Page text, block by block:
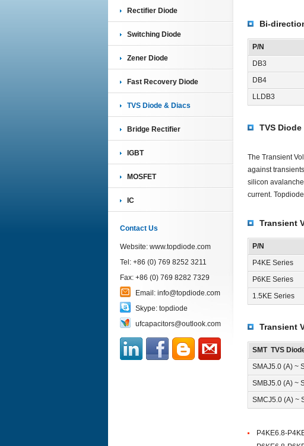
Rectifier Diode
Switching Diode
Zener Diode
Fast Recovery Diode
TVS Diode & Diacs
Bridge Rectifier
IGBT
MOSFET
IC
Contact Us
Website: www.topdiode.com
Tel: +86 (0) 769 8252 3211
Fax: +86 (0) 769 8282 7329
Email: info@topdiode.com
Skype: topdiode
ufcapacitors@outlook.com
Bi-
P/N
DB3
DB4
LLDB3
TVS Diode
The Transient
against
silicon
current.
Transient
P/N
P4KE Series
P6KE Series
1.5KE Series
Transient
SMT TVS
SMAJ5.0 (A) ~
SMBJ5.0 (A) ~
SMCJ5.0 (A) ~
P4KE6.8-